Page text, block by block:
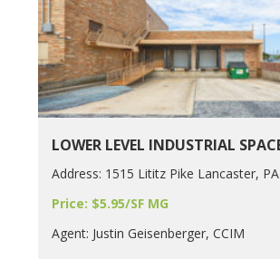
LOWER LEVEL INDUSTRIAL
Address: 1515 Lititz Pike Lancaster,
Price: $5.95/SF MG
Agent: Justin Geisenberger, CCIM